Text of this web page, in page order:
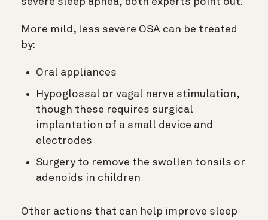
More mild, less severe OSA can be treated
by:
Oral appliances
Hypoglossal or vagal nerve stimulation,
though these requires surgical
implantation of a small device and
electrodes
Surgery to remove the swollen tonsils or
adenoids in children
Other actions that can help improve sleep